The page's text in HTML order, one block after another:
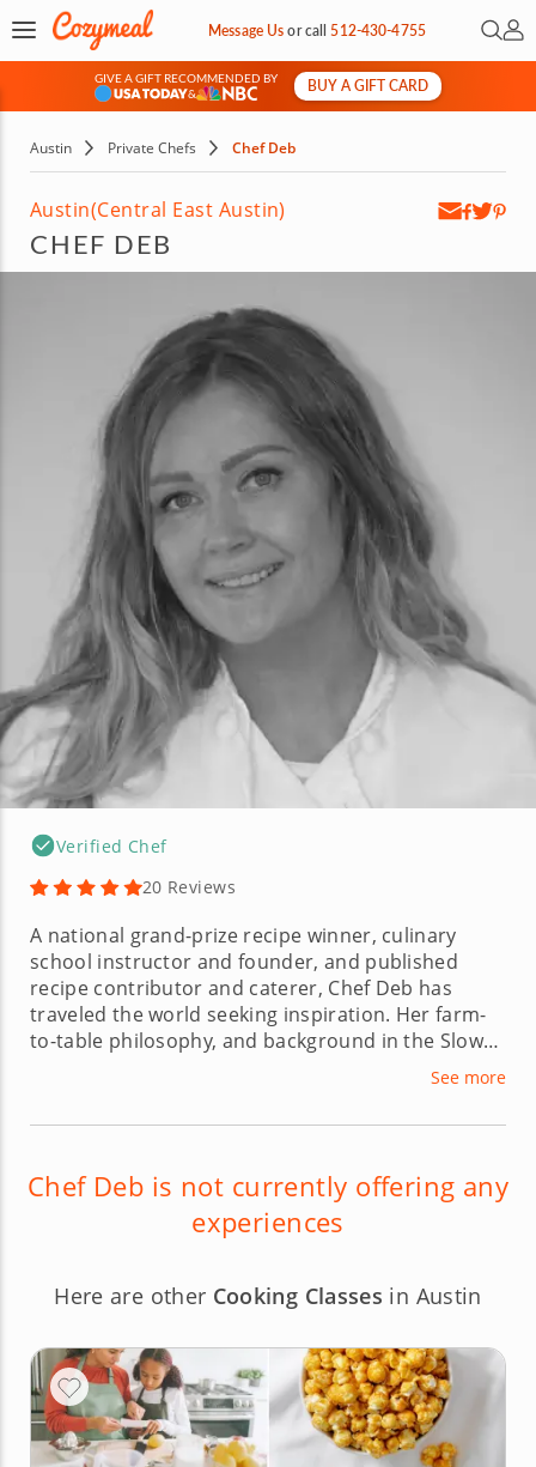
Message Usorcall512-430-4755 Open
My
GIVE A GIFT RECOMMENDED BY
&
BUY A GIFT CARD
Austin Private Chefs Chef Deb
Austin(Central East Austin)
CHEF DEB
Verified Chef
20 Reviews
A national grand-prize recipe winner, culinary
school instructor and founder, and published
recipe contributor and caterer, Chef Deb has
traveled the world seeking inspiration. Her farm-
to-table philosophy, and background in the Slow
Food movement are reflected in her recipes,
farmhouse venue. Chef Deb’s focus on the
without over-dependence on formal recipes.
See more
Chef Deb is not currently offering any
experiences
Here are other Cooking Classes in Austin